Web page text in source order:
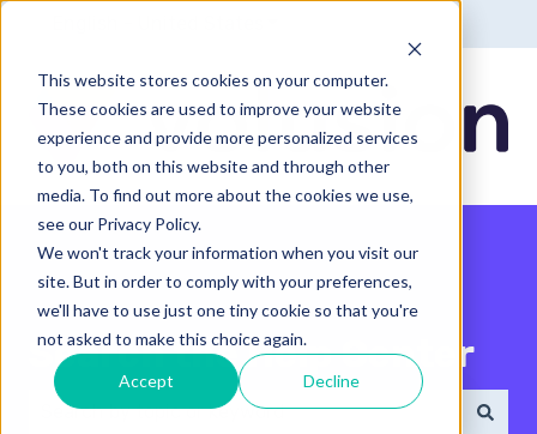
This website stores cookies on your computer.
These cookies are used to improve your website
experience and provide more personalized services
to you, both on this website and through other
media. To find out more about the cookies we use,
see our Privacy Policy.
We won't track your information when you visit our
site. But in order to comply with your preferences,
we'll have to use just one tiny cookie so that you're
not asked to make this choice again.
Accept Decline
Search the Help Center